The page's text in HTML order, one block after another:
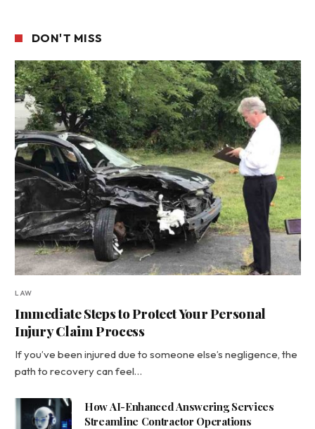
DON'T MISS
LAW
Immediate Steps to Protect Your Personal
Injury Claim Process
If you’ve been injured due to someone else’s negligence, the
path to recovery can feel…
How AI-Enhanced Answering Services
Streamline Contractor Operations